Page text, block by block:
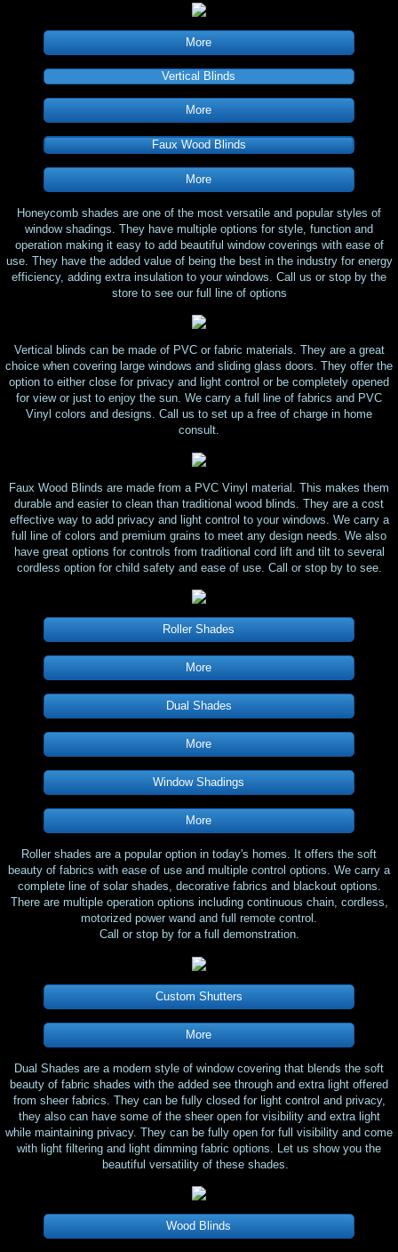
More
Vertical Blinds
More
Faux Wood Blinds
More
Honeycomb shades are one of the most versatile and popular styles of
window shadings. They have multiple options for style, function and
operation making it easy to add beautiful window coverings with ease of
use. They have the added value of being the best in the industry for energy
efficiency, adding extra insulation to your windows. Call us or stop by the
store to see our full line of options
Vertical blinds can be made of PVC or fabric materials. They are a great
choice when covering large windows and sliding glass doors. They offer the
option to either close for privacy and light control or be completely opened
for view or just to enjoy the sun. We carry a full line of fabrics and PVC
Vinyl colors and designs. Call us to set up a free of charge in home
consult.
Faux Wood Blinds are made from a PVC Vinyl material. This makes them
durable and easier to clean than traditional wood blinds. They are a cost
effective way to add privacy and light control to your windows. We carry a
full line of colors and premium grains to meet any design needs. We also
have great options for controls from traditional cord lift and tilt to several
cordless option for child safety and ease of use. Call or stop by to see.
Roller Shades
More
Dual Shades
More
Window Shadings
More
Roller shades are a popular option in today's homes. It offers the soft
beauty of fabrics with ease of use and multiple control options. We carry a
complete line of solar shades, decorative fabrics and blackout options.
There are multiple operation options including continuous chain, cordless,
motorized power wand and full remote control.
​Call or stop by for a full demonstration.
Custom Shutters
More
Dual Shades are a modern style of window covering that blends the soft
beauty of fabric shades with the added see through and extra light offered
from sheer fabrics. They can be fully closed for light control and privacy,
they also can have some of the sheer open for visibility and extra light
while maintaining privacy. They can be fully open for full visibility and come
with light filtering and light dimming fabric options. Let us show you the
beautiful versatility of these shades.
Wood Blinds